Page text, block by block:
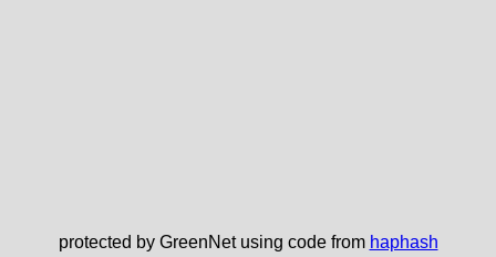
protected by GreenNet using code from haphash